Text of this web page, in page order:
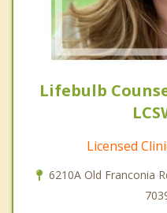
Lifebulb
Licensed
6210A Old Franconia